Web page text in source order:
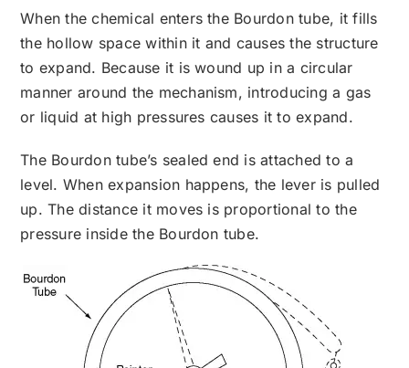
When the chemical enters the Bourdon tube, it fills
the hollow space within it and causes the structure
to expand. Because it is wound up in a circular
manner around the mechanism, introducing a gas
or liquid at high pressures causes it to expand.
The Bourdon tube’s sealed end is attached to a
level. When expansion happens, the lever is pulled
up. The distance it moves is proportional to the
pressure inside the Bourdon tube.